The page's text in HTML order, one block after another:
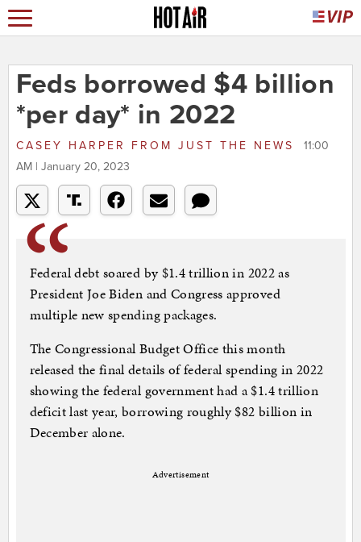
Feds borrowed $4 billion
*per day* in 2022
CASEY HARPER FROM JUST THE NEWS
11:00
AM | January 20, 2023
Federal debt soared by $1.4 trillion in 2022 as
President Joe Biden and Congress approved
multiple new spending packages.
The Congressional Budget Office this month
released the final details of federal spending in 2022
showing the federal government had a $1.4 trillion
deficit last year, borrowing roughly $82 billion in
December alone.
Advertisement